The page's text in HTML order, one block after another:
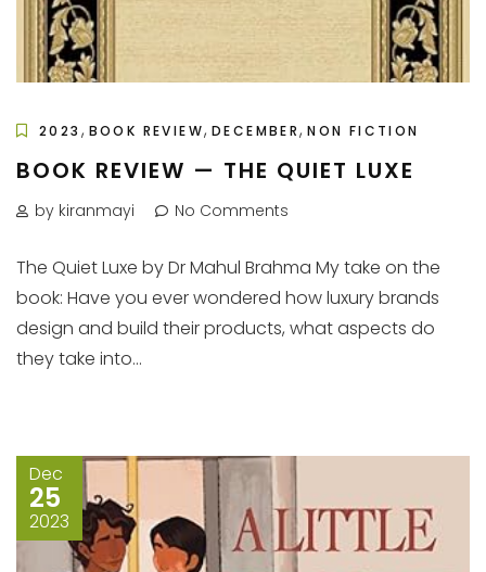
2023 , BOOK REVIEW,DECEMBER,NON FICTION
BOOK REVIEW — THE QUIET LUXE
by kiranmayi No Comments
The Quiet Luxe by Dr Mahul Brahma My take on the
book: Have you ever wondered how luxury brands
design and build their products, what aspects do
they take into...
Dec
25
2023